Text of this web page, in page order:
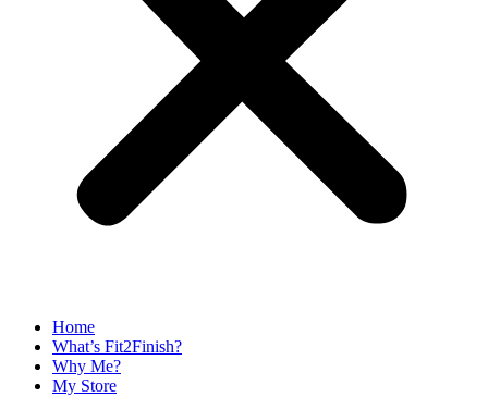
Home
What’s Fit2Finish?
Why Me?
My Store